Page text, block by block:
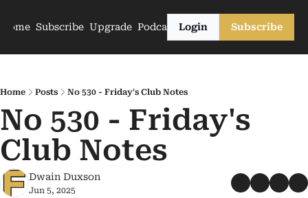
Home Subscribe Upgrade PodcastsLogin Subscribe
Home Posts No 530 - Friday's Club Notes
No 530 - Friday's
Club Notes
Dwain Duxson
Jun 5, 2025